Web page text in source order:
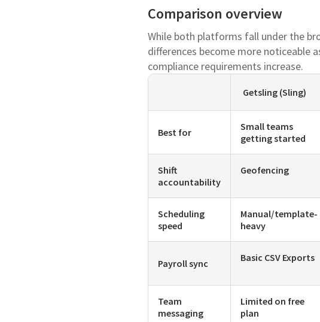
Comparison overview
While both platforms fall under the
differences become more noticeable
compliance requirements increase.
Getsling (Sling)
Best for
Small teams
getting started
Shift
accountability
Geofencing
Scheduling
speed
Manual/template-
heavy
Payroll sync Basic CSV Exports
Team
messaging
Limited on free
plan